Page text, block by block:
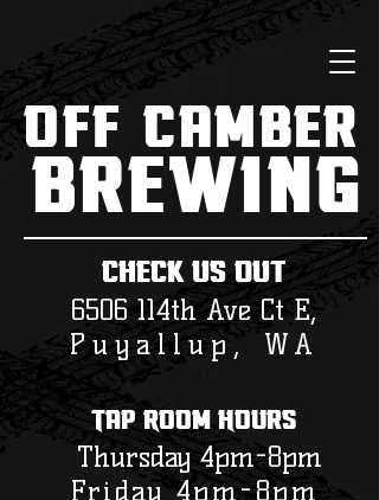
Brewing
Off Camber
check us out
6506 114th Ave Ct E,
Puyallup, WA
Tap Room Hours
Thursday 4pm-8pm
Friday 4pm-8pm